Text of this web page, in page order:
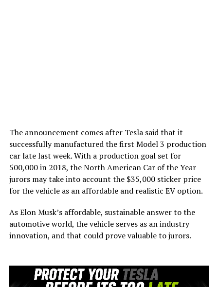
The announcement comes after Tesla said that it
successfully manufactured the first Model 3 production
car late last week. With a production goal set for
500,000 in 2018, the North American Car of the Year
jurors may take into account the $35,000 sticker price
for the vehicle as an affordable and realistic EV option.
As Elon Musk’s affordable, sustainable answer to the
automotive world, the vehicle serves as an industry
innovation, and that could prove valuable to jurors.